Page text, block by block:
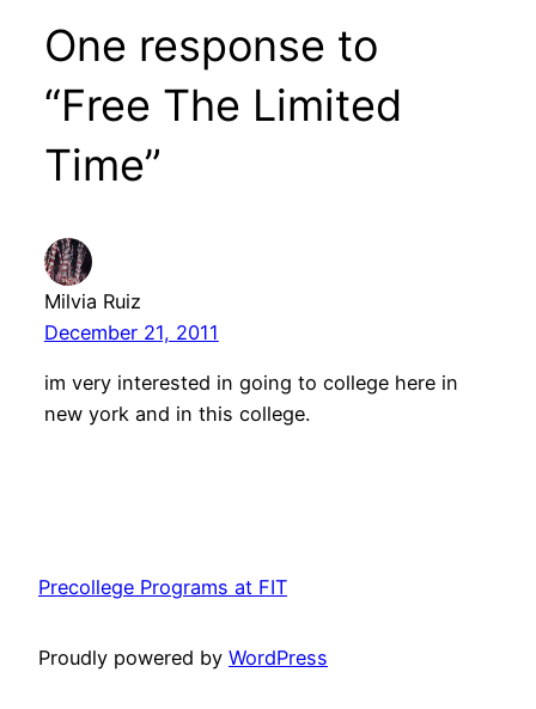
One response to
“Free The Limited
Time”
Milvia Ruiz
December 21, 2011
im very interested in going to college here in
new york and in this college.
Precollege Programs at FIT
Proudly powered by WordPress